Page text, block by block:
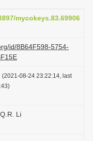
mycokeys.83.69906
id/8B64F598-5754-
(2021-08-24 23:22:14, last
Li